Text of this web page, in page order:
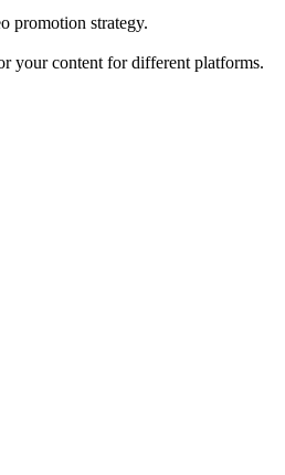
promotion strategy.
your content for different platforms.